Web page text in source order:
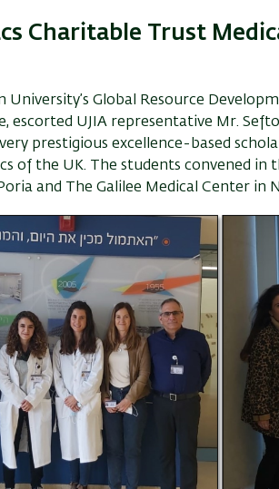
Charitable Trust
University’s Global Resource
escorted UJIA representative Mr.
prestigious excellence-based
of the UK. The students convened in
and The Galilee Medical Center in